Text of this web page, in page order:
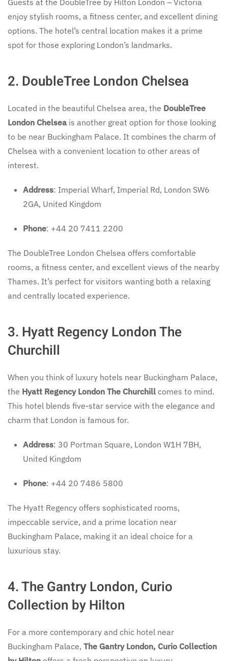
Guests at the DoubleTree by Hilton London – Victoria
enjoy stylish rooms, a fitness center, and excellent dining
options. The hotel’s central location makes it a prime
spot for those exploring London’s landmarks.
2. DoubleTree London Chelsea
Located in the beautiful Chelsea area, the DoubleTree
London Chelsea is another great option for those looking
to be near Buckingham Palace. It combines the charm of
Chelsea with a convenient location to other areas of
interest.
Address: Imperial Wharf, Imperial Rd, London SW6
2GA, United Kingdom
Phone: +44 20 7411 2200
The DoubleTree London Chelsea offers comfortable
rooms, a fitness center, and excellent views of the nearby
Thames. It’s perfect for visitors wanting both a relaxing
and centrally located experience.
3. Hyatt Regency London The
Churchill
When you think of luxury hotels near Buckingham Palace,
the Hyatt Regency London The Churchill comes to mind.
This hotel blends five-star service with the elegance and
charm that London is famous for.
Address: 30 Portman Square, London W1H 7BH,
United Kingdom
Phone: +44 20 7486 5800
The Hyatt Regency offers sophisticated rooms,
impeccable service, and a prime location near
Buckingham Palace, making it an ideal choice for a
luxurious stay.
4. The Gantry London, Curio
Collection by Hilton
For a more contemporary and chic hotel near
Buckingham Palace, The Gantry London, Curio Collection